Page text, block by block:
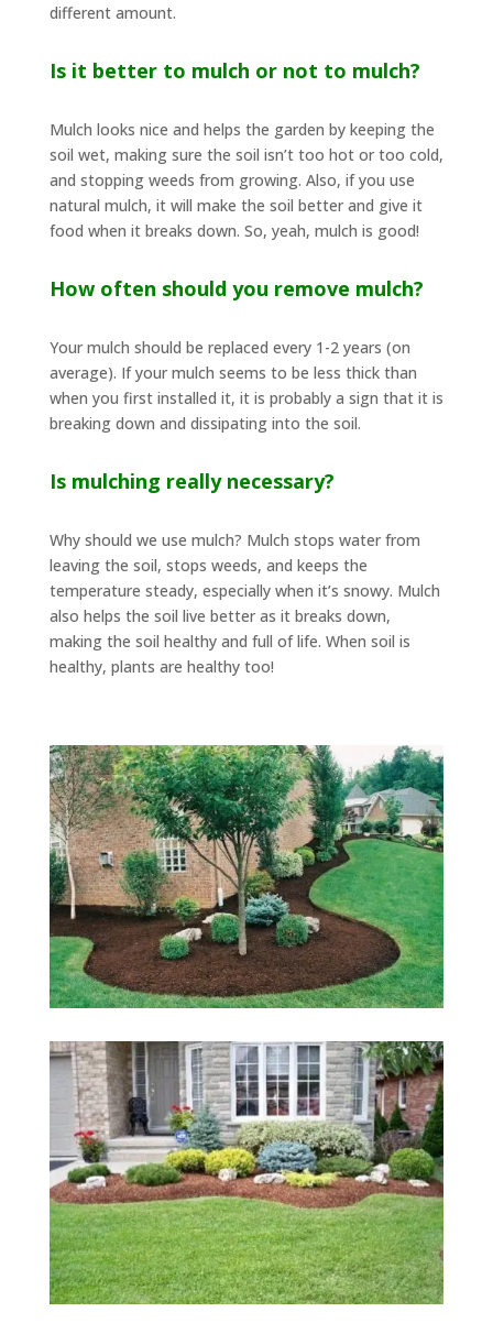
different amount.
Is it better to mulch or not to mulch?
Mulch looks nice and helps the garden by keeping the
soil wet, making sure the soil isn’t too hot or too cold,
and stopping weeds from growing. Also, if you use
natural mulch, it will make the soil better and give it
food when it breaks down. So, yeah, mulch is good!
How often should you remove mulch?
Your mulch should be replaced every 1-2 years (on
average). If your mulch seems to be less thick than
when you first installed it, it is probably a sign that it is
breaking down and dissipating into the soil.
Is mulching really necessary?
Why should we use mulch? Mulch stops water from
leaving the soil, stops weeds, and keeps the
temperature steady, especially when it’s snowy. Mulch
also helps the soil live better as it breaks down,
making the soil healthy and full of life. When soil is
healthy, plants are healthy too!